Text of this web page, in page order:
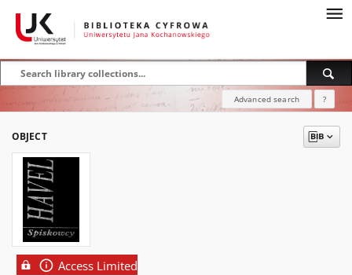
Advanced search ?
OBJECT
Access Limited